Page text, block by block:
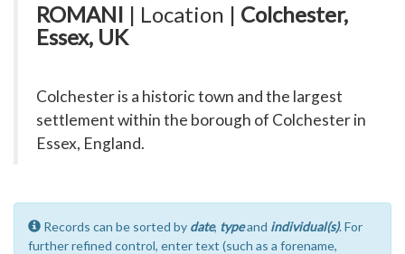
ROMANI | Location | Colchester,
Essex, UK
Colchester is a historic town and the largest
settlement within the borough of Colchester in
Essex, England.
Records can be sorted by date, typeand individual(s). For
further refined control, enter text (such as a forename,